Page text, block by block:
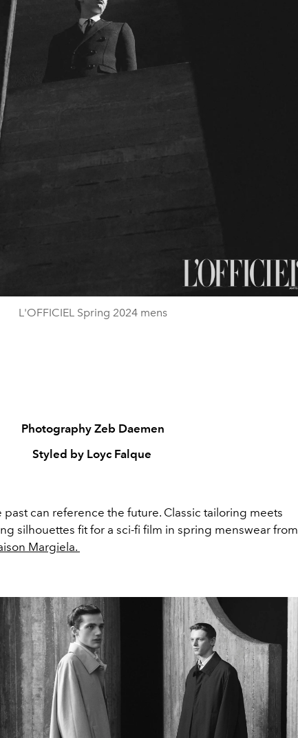
L'OFFICIEL Spring 2024 mens
Photography Zeb Daemen
Styled by Loyc Falque
past can reference the future. Classic tailoring meets
silhouettes fit for a sci-fi film in spring menswear from
Margiela.